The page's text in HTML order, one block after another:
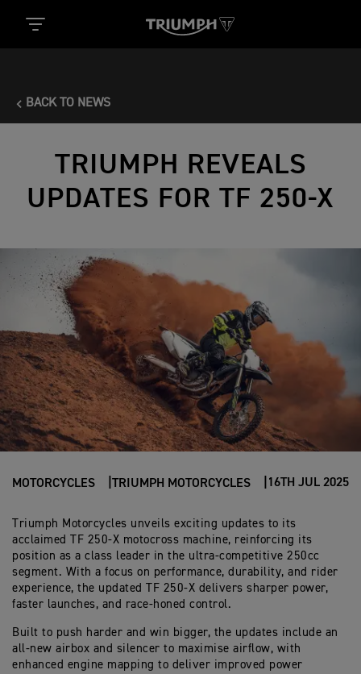
BACK TO NEWS
TRIUMPH REVEALS
UPDATES FOR TF 250-X
MOTORCYCLES TRIUMPH MOTORCYCLES 16TH JUL 2025
Triumph Motorcycles unveils exciting updates to its
acclaimed TF 250-X motocross machine, reinforcing its
position as a class leader in the ultra-competitive 250cc
segment. With a focus on performance, durability, and rider
experience, the updated TF 250-X delivers sharper power,
faster launches, and race-honed control.
Built to push harder and win bigger, the updates include an
all-new airbox and silencer to maximise airflow, with
enhanced engine mapping to deliver improved power